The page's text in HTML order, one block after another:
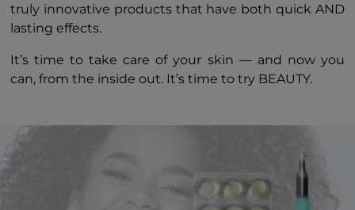
truly innovative products that have both quick AND
lasting effects.
It’s time to take care of your skin — and now you
can, from the inside out. It’s time to try BEAUTY.